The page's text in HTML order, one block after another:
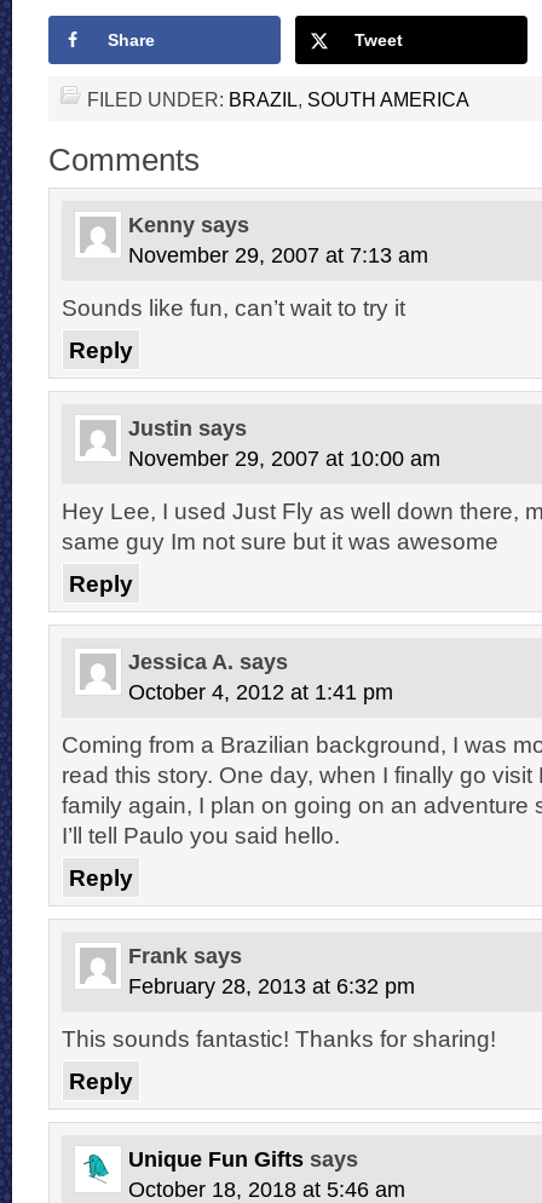
Share Tweet
FILED UNDER: BRAZIL SOUTH AMERICA
Comments
Kenny says
November 29, 2007 at 7:13 am
Sounds like fun, can’t wait to try it
Reply
Justin says
November 29, 2007 at 10:00 am
Hey Lee, I used Just Fly as well down there,
same guy Im not sure but it was awesome
Reply
Jessica A. says
October 4, 2012 at 1:41 pm
Coming from a Brazilian background, I was
read this story. One day, when I finally go
family again, I plan on going on an adventure
I’ll tell Paulo you said hello.
Reply
Frank says
February 28, 2013 at 6:32 pm
This sounds fantastic! Thanks for sharing!
Reply
Unique Fun Gifts says
October 18, 2018 at 5:46 am